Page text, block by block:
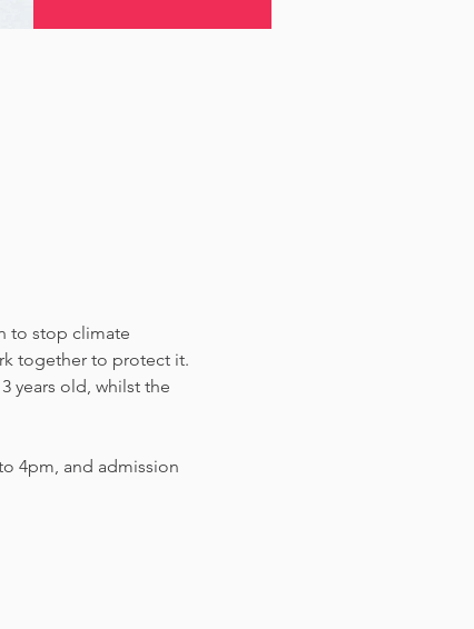
to stop climate
together to protect it.
years old, whilst the
4pm, and admission